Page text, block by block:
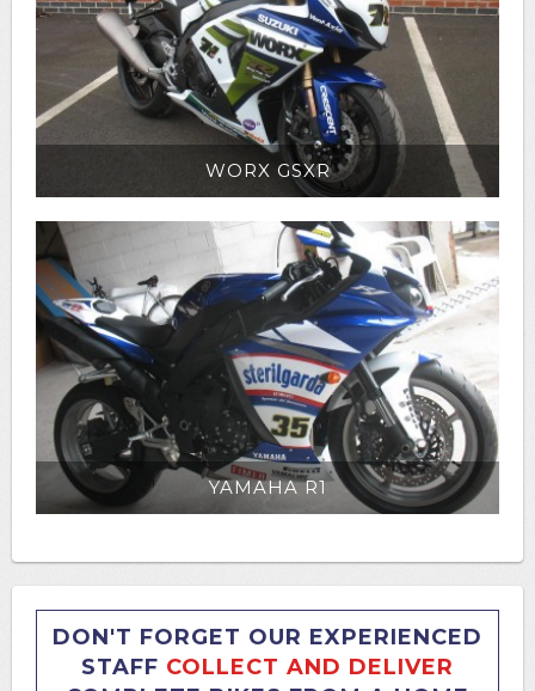
WORX GSXR
YAMAHA R1
DON'T FORGET OUR EXPERIENCED
STAFF COLLECT AND DELIVER